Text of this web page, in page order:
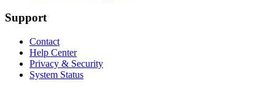
Support
Contact
Help Center
Privacy & Security
System Status